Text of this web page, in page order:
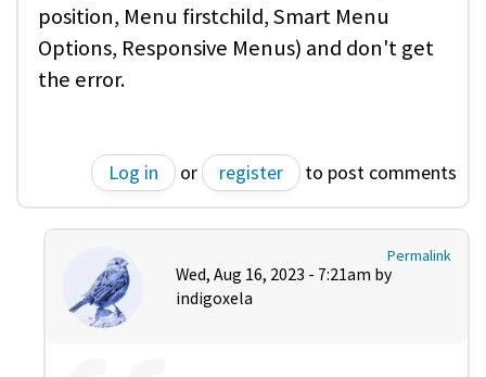
position, Menu firstchild, Smart Menu
Options, Responsive Menus) and don't get
the error.
Log in or register to post comments
Permalink
Wed, Aug 16, 2023 - 7:21am by
indigoxela